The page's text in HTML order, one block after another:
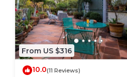
From US $316
10.0(11 Reviews)